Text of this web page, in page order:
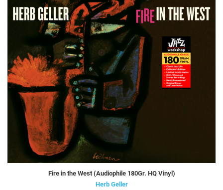
Fire in the West (Audiophile 180Gr. HQ Vinyl)
Herb Geller